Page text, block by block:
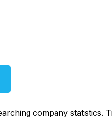
company statistics.